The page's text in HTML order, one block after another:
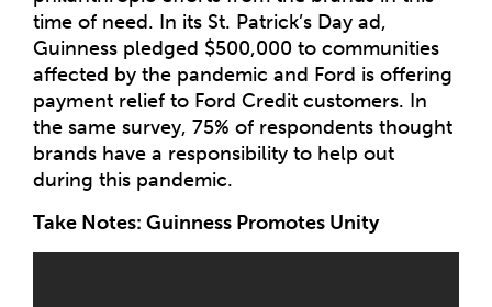
time of need. In its St. Patrick’s Day ad,
Guinness pledged $500,000 to communities
affected by the pandemic and Ford is offering
payment relief to Ford Credit customers. In
the same survey, 75% of respondents thought
brands have a responsibility to help out
during this pandemic.
Take Notes: Guinness Promotes Unity